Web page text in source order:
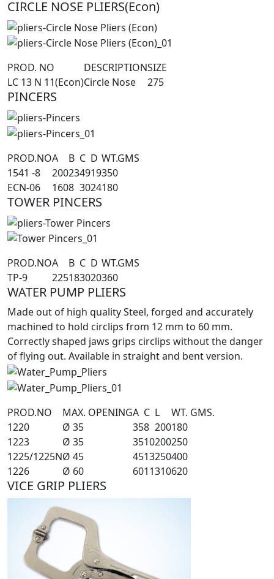
CIRCLE NOSE PLIERS(Econ)
PROD. NO DESCRIPTIONSIZE
LC 13 N 11(Econ)Circle Nose 275
PINCERS
PROD.NOA B C D WT.GMS
1541 -8
200234919350
ECN-06
1608 3024180
TOWER PINCERS
PROD.NOA B C D WT.GMS
TP-9
225183020360
WATER PUMP PLIERS
Made out of high quality Steel, forged and accurately
machined to hold circlips from 12 mm to 60 mm.
Correctly shaped jaws grips circlips without the danger
of flying out. Available in straight and bent version.
PROD.NO MAX. OPENINGA C L
WT. GMS.
1220
Ø 35 358 200180
1223
Ø 35 3510200250
1225/1225NØ 45 4513250400
1226
Ø 60 6011310620
VICE GRIP PLIERS